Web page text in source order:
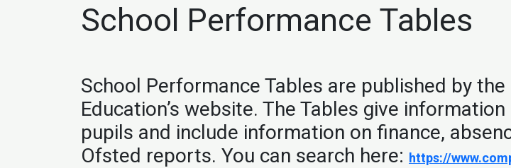
School Performance Tables
School Performance Tables are published by
Education’s website. The Tables give
pupils and include information on finance,
Ofsted reports. You can search here: https://